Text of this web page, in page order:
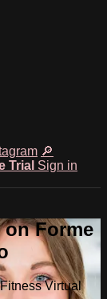
🔎
Trial Sign in
Forme
Virtual